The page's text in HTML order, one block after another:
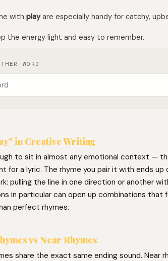
with playare especially handy for catchy,
the energy light and easy to remember.
WORD
in Creative Writing
to sit in almost any emotional context —
for a lyric. The rhyme you pair it with ends
pulling the line in one direction or another
in particular can open up combinations that
perfect rhymes.
vs Near Rhymes
share the exact same ending sound. Near